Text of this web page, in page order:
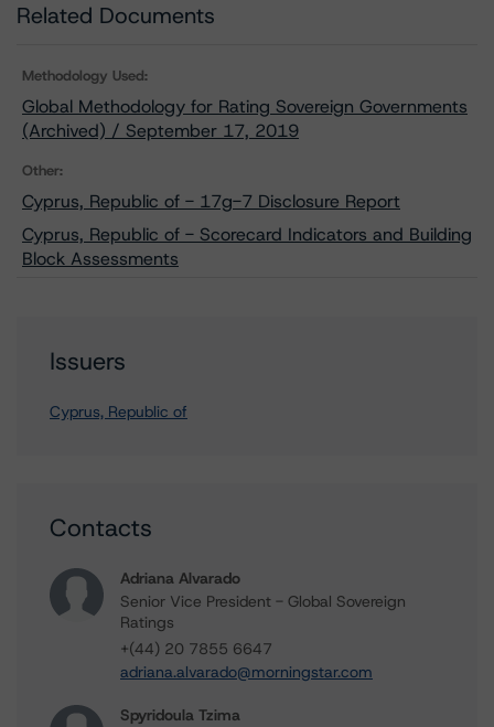
Related Documents
Methodology Used:
Global Methodology for Rating Sovereign Governments
(Archived) / September 17, 2019
Other:
Cyprus, Republic of - 17g-7 Disclosure Report
Cyprus, Republic of - Scorecard Indicators and Building
Block Assessments
Issuers
Cyprus, Republic of
Contacts
Adriana Alvarado
Senior Vice President - Global Sovereign
Ratings
+(44) 20 7855 6647
adriana.alvarado@morningstar.com
Spyridoula Tzima